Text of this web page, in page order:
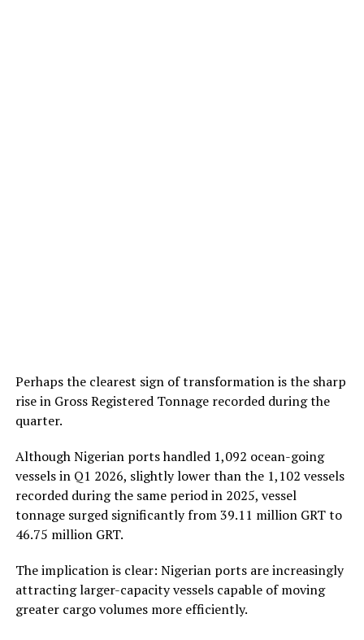
Perhaps the clearest sign of transformation is the sharp
rise in Gross Registered Tonnage recorded during the
quarter.
Although Nigerian ports handled 1,092 ocean-going
vessels in Q1 2026, slightly lower than the 1,102 vessels
recorded during the same period in 2025, vessel
tonnage surged significantly from 39.11 million GRT to
46.75 million GRT.
The implication is clear: Nigerian ports are increasingly
attracting larger-capacity vessels capable of moving
greater cargo volumes more efficiently.